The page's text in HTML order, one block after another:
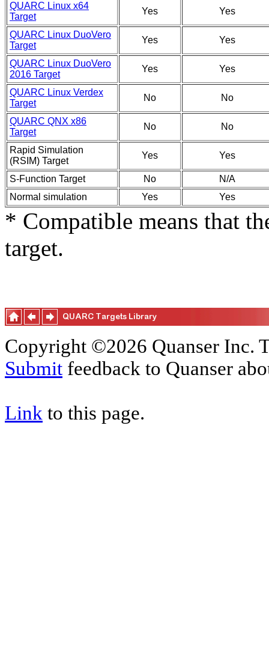
QUARC Linux x64
Target
Yes Yes
QUARC Linux DuoVero
Target
Yes Yes
QUARC Linux DuoVero
2016 Target
Yes Yes
QUARC Linux Verdex
Target
No No
QUARC QNX x86
Target
No No
Rapid Simulation
(RSIM) Target
Yes Yes
S-Function Target No
N/A
Normal simulation
Yes Yes
* Compatible means that
target.
Copyright ©2026 Quanser Inc.
Submit feedback to Quanser
Link to this page.